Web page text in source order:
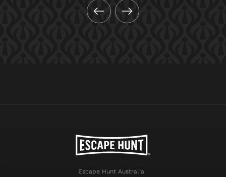
Escape Hunt Australia